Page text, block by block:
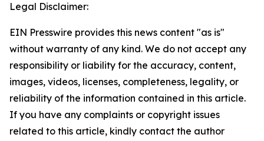
Legal Disclaimer:
EIN Presswire provides this news content "as is"
without warranty of any kind. We do not accept any
responsibility or liability for the accuracy, content,
images, videos, licenses, completeness, legality, or
reliability of the information contained in this article.
If you have any complaints or copyright issues
related to this article, kindly contact the author